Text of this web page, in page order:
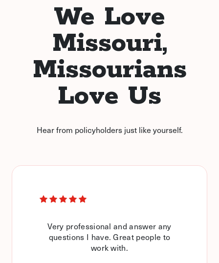
We Love
Missouri,
Missourians
Love Us
Hear from policyholders just like yourself.
Very professional and answer any
questions I have. Great people to
work with.